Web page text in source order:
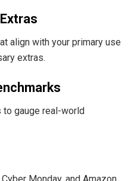
align with your primary use
extras.
gauge real-world